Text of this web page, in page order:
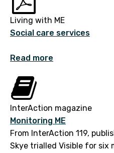
Living with ME
Social care services
Read more
InterAction magazine
Monitoring ME
From InterAction 119,
Skye trialled Visible for six